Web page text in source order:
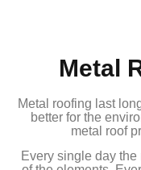
Metal
Metal roofing last
better for the
metal roof
Every single day